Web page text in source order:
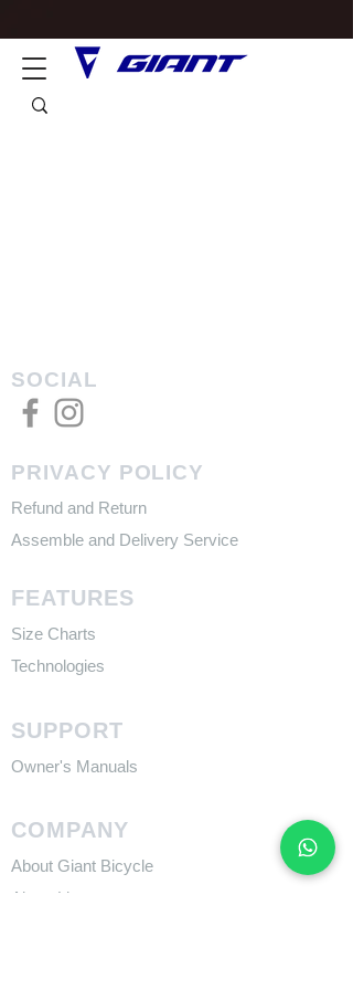
SOCIAL
PRIVACY POLICY
Refund and Return
Assemble and Delivery Service
FEATURES
Size Charts
Technologies
SUPPORT
​Owner's Manuals
COMPANY
About Giant Bicycle
About Liv